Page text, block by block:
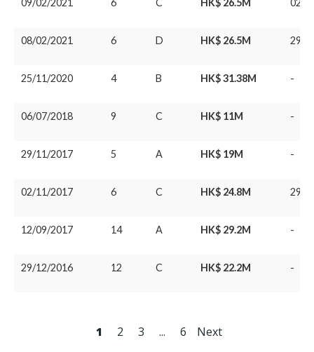
08/02/2021 6 D HK$ 26.5M 29/
25/11/2020 4 B HK$ 31.38M -
06/07/2018 9 C HK$ 11M -
29/11/2017 5 A HK$ 19M -
02/11/2017 6 C HK$ 24.8M 29/
12/09/2017 14 A HK$ 29.2M -
29/12/2016 12 C HK$ 22.2M -
1 2 3 ... 6 Next